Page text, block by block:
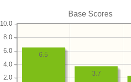
Base Scores
2.0
4.0
6.0
8.0
10.0
3.7
6.5